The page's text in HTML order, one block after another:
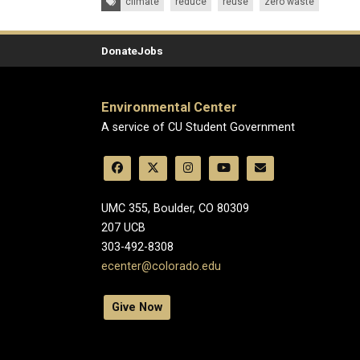
DonateJobs
Environmental Center
A service of CU Student Government
UMC 355, Boulder, CO 80309
​207 UCB
303-492-8308
ecenter@colorado.edu
Give Now